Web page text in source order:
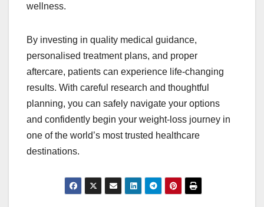
wellness.
By investing in quality medical guidance,
personalised treatment plans, and proper
aftercare, patients can experience life-changing
results. With careful research and thoughtful
planning, you can safely navigate your options
and confidently begin your weight-loss journey in
one of the world’s most trusted healthcare
destinations.